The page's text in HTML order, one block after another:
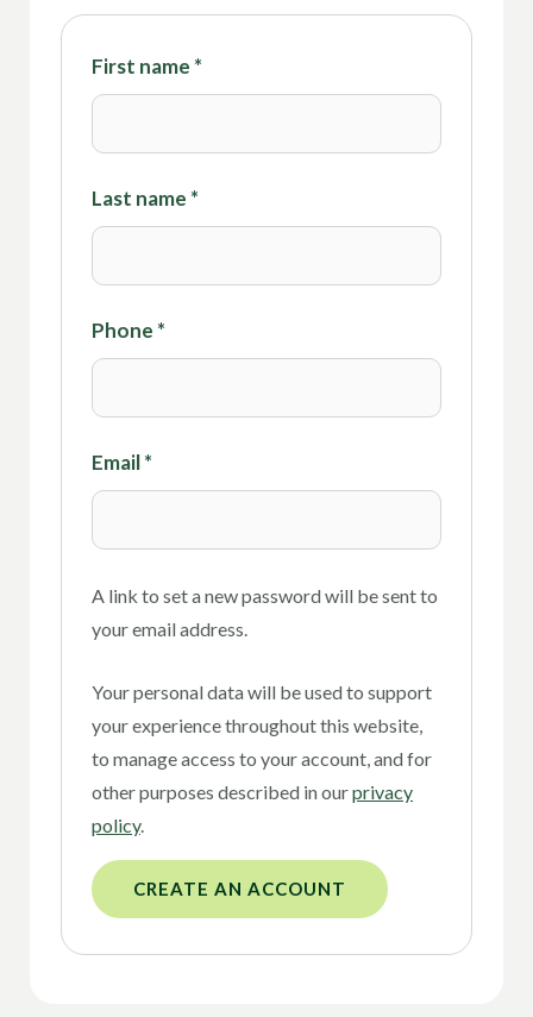
First name *
Last name *
Phone *
Email*
A link to set a new password will be sent to
your email address.
Your personal data will be used to support
your experience throughout this website,
to manage access to your account, and for
other purposes described in ourprivacy
policy.
CREATE AN ACCOUNT